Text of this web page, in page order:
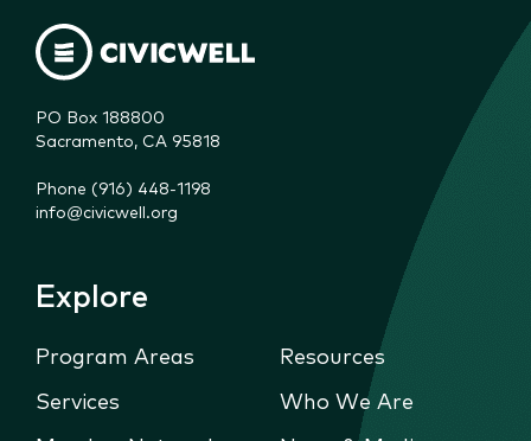
PO Box 188800
Sacramento, CA 95818
Phone (916) 448-1198
info@civicwell.org
Explore
Program Areas
Resources
Services
Who We Are